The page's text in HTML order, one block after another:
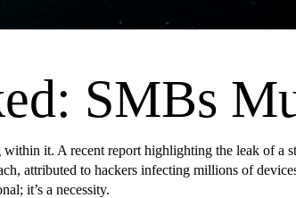
SMBs
it. A recent report highlighting the leak of a
attributed to hackers infecting millions of
it’s a necessity.